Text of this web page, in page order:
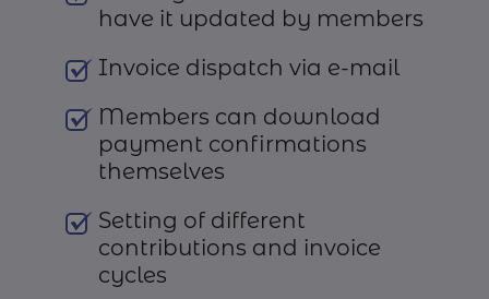
have it updated by members
Invoice dispatch via e-mail
Members can download
payment confirmations
themselves
Setting of different
contributions and invoice
cycles